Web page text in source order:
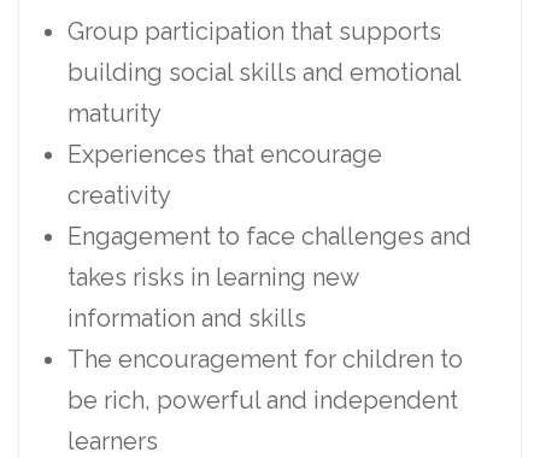
Group participation that supports
building social skills and emotional
maturity
Experiences that encourage
creativity
Engagement to face challenges and
takes risks in learning new
information and skills
The encouragement for children to
be rich, powerful and independent
learners